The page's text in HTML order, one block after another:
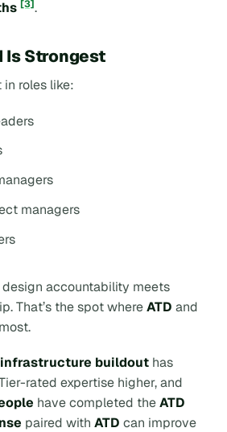
[3].
Is Strongest
roles like:
managers
accountability meets
That’s the spot whereATD and
buildout has
rated expertise higher, and
have completed theATD
paired with ATD can improve